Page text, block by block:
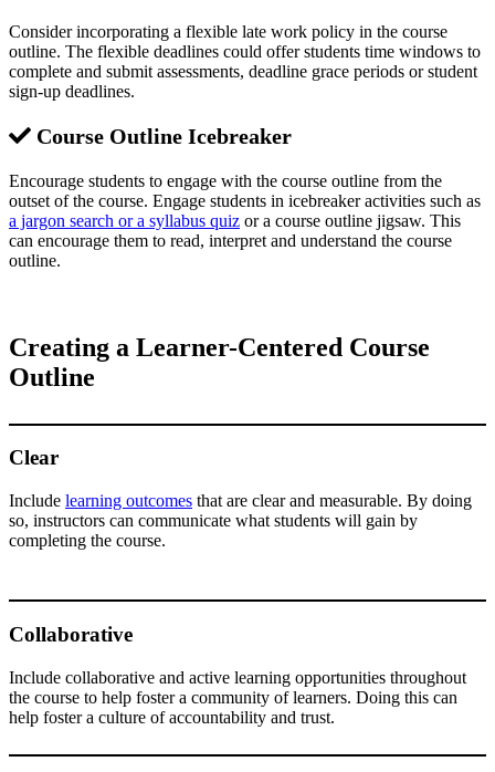
Consider incorporating a flexible late work policy in the course
outline. The flexible deadlines could offer students time windows to
complete and submit assessments, deadline grace periods or student
sign-up deadlines.
Course Outline Icebreaker
Encourage students to engage with the course outline from the
outset of the course. Engage students in icebreaker activities such as
a jargon search or a syllabus quiz or a course outline jigsaw. This
can encourage them to read, interpret and understand the course
outline.
Creating a Learner-Centered Course
Outline
Clear
Include learning outcomes that are clear and measurable. By doing
so, instructors can communicate what students will gain by
completing the course.
Collaborative
Include collaborative and active learning opportunities throughout
the course to help foster a community of learners. Doing this can
help foster a culture of accountability and trust.